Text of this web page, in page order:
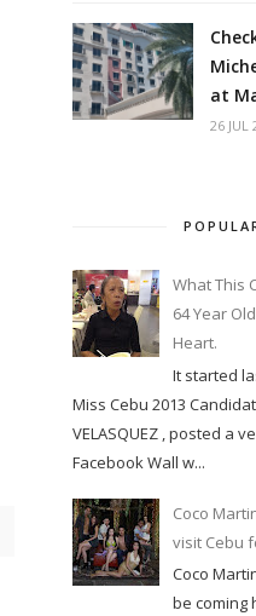
at
26 JUL
What This
64 Year
Heart.
It started
Miss Cebu 2013
VELASQUEZ , posted a
Facebook Wall w...
Coco
visit Cebu
Coco
be coming